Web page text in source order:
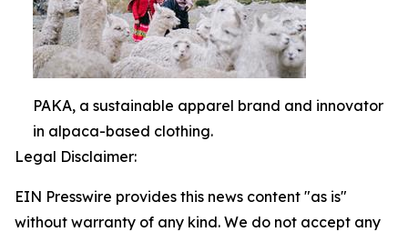
PAKA, a sustainable apparel brand and innovator
in alpaca-based clothing.
Legal Disclaimer:
EIN Presswire provides this news content "as is"
without warranty of any kind. We do not accept any